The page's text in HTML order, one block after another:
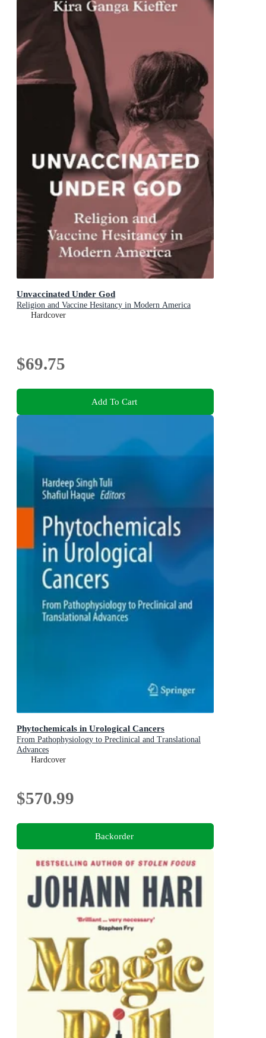
Unvaccinated Under God
Religion and Vaccine Hesitancy in Modern America
Hardcover
$69.75
Add To Cart
Phytochemicals in Urological Cancers
From Pathophysiology to Preclinical and Translational
Advances
Hardcover
$570.99
Backorder